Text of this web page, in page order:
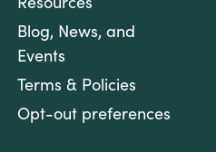
Resources
Blog, News, and
Events
Terms & Policies
Opt-out preferences